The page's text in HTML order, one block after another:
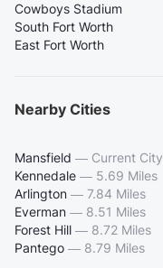
Cowboys Stadium
South Fort Worth
East Fort Worth
Nearby Cities
Mansfield — Current City
Kennedale — 5.69 Miles
Arlington — 7.84 Miles
Everman — 8.51 Miles
Forest Hill — 8.72 Miles
Pantego — 8.79 Miles